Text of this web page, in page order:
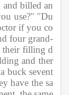
billed an
use?" "Du
if you co
four grand-
their filling d
and ther
buck sevent
have the sa